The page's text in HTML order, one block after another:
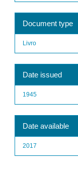
Document type
Livro
Date issued
1945
Date available
2017